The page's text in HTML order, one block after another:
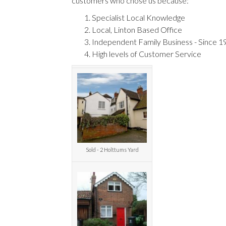
Specialist Local Knowledge
Local, Linton Based Office
Independent Family Business - Since
High levels of Customer Service
Sold - 2 Holttums Yard